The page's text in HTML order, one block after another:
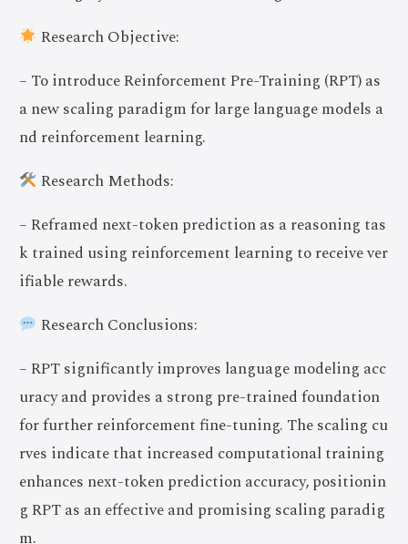
Research Objective:
– To introduce Reinforcement Pre-Training (RPT) as
a new scaling paradigm for large language models a
nd reinforcement learning.
Research Methods:
– Reframed next-token prediction as a reasoning tas
k trained using reinforcement learning to receive ver
ifiable rewards.
Research Conclusions:
– RPT significantly improves language modeling acc
uracy and provides a strong pre-trained foundation
for further reinforcement fine-tuning. The scaling cu
rves indicate that increased computational training
enhances next-token prediction accuracy, positionin
g RPT as an effective and promising scaling paradig
m.